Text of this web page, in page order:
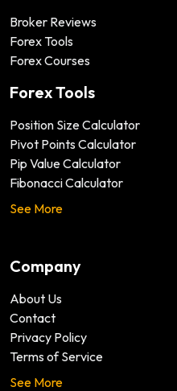
Broker Reviews
Forex Tools
Forex Courses
Forex Tools
Position Size Calculator
Pivot Points Calculator
Pip Value Calculator
Fibonacci Calculator
See More
Company
About Us
Contact
Privacy Policy
Terms of Service
See More